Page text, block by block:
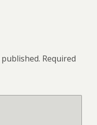
Required